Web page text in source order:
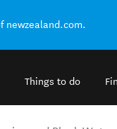
newzealand.com.
Things to do